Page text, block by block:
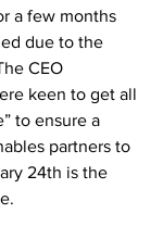
a few months
due to the
CEO
keen to get all
to ensure a
partners to
24th is the